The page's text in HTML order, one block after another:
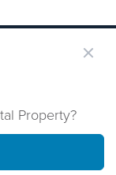
Property?